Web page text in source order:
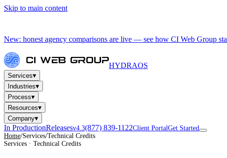
Skip to main content
New: honest agency comparisons are live — see how CI Web Group
HYDRAOS
Services▾
Industries▾
Process▾
Resources▾
Company▾
In ProductionReleasesv4.3(877) 839-1122Client PortalGet Started
Home/Services/Technical Credits
Services · Technical Credits